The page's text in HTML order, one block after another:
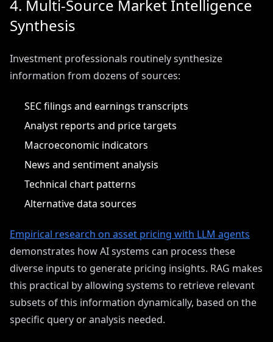
4. Multi-Source Market Intelligence
Synthesis
Investment professionals routinely synthesize
information from dozens of sources:
SEC filings and earnings transcripts
Analyst reports and price targets
Macroeconomic indicators
News and sentiment analysis
Technical chart patterns
Alternative data sources
Empirical research on asset pricing with LLM agents
demonstrates how AI systems can process these
diverse inputs to generate pricing insights. RAG makes
this practical by allowing systems to retrieve relevant
subsets of this information dynamically, based on the
specific query or analysis needed.